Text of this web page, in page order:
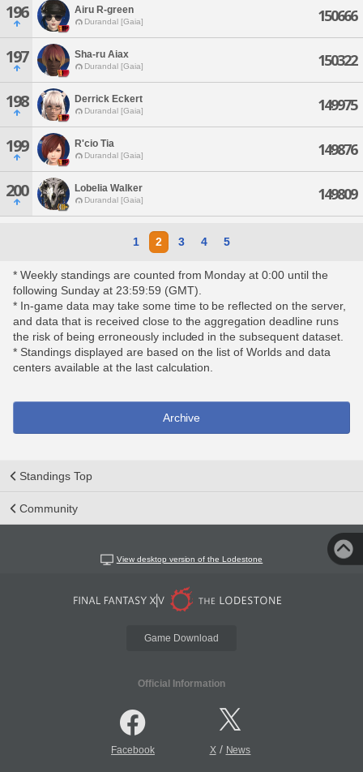
196 Airu R-green
Durandal [Gaia] 150666
197 Sha-ru Aiax
Durandal [Gaia] 150322
198 Derrick Eckert
Durandal [Gaia] 149975
199 R'cio Tia
Durandal [Gaia] 149876
200 Lobelia Walker
Durandal [Gaia] 149809
1 2 3 4 5
* Weekly standings are counted from Monday at 0:00 until the
following Sunday at 23:59:59 (GMT).
* In-game data may take some time to be reflected on the server,
and data that is received close to the aggregation deadline runs
the risk of being erroneously included in the subsequent dataset.
* Standings displayed are based on the list of Worlds and data
centers available at the last calculation.
Archive
Standings Top
Community
View desktop version of the Lodestone
Game Download
Official Information
Facebook X/ News